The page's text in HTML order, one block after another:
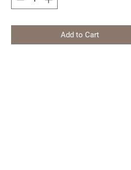
Add to Cart